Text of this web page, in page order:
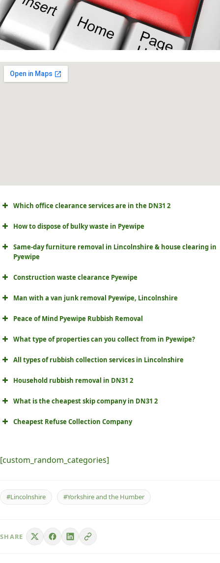
Which office clearance services are in the DN31 2
How to dispose of bulky waste in Pyewipe
Same-day furniture removal in Lincolnshire & house clearing in
Pyewipe
Construction waste clearance Pyewipe
Man with a van junk removal Pyewipe, Lincolnshire
Peace of Mind Pyewipe Rubbish Removal
What type of properties can you collect from in Pyewipe?
All types of rubbish collection services in Lincolnshire
Household rubbish removal in DN31 2
What is the cheapest skip company in DN31 2
Cheapest Refuse Collection Company
[custom_random_categories]
#Lincolnshire #Yorkshire and the Humber
SHARE